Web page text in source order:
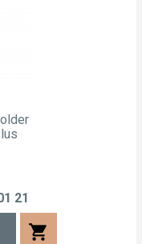
21
shopping_cart